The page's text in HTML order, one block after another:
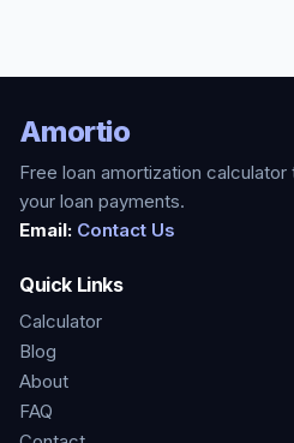
Amortio
Free loan amortization
your loan payments.
Email: Contact Us
Quick Links
Calculator
Blog
About
FAQ